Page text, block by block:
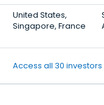
United States,
Singapore, France
Access all 30